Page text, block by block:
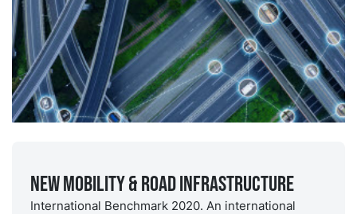
New Mobility & Road Infrastructure
International Benchmark 2020. An international